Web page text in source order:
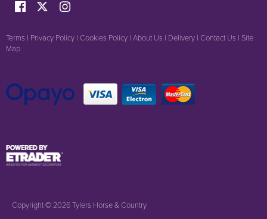
Terms | Privacy Policy | Cookies Policy | About Us | Delivery | Contact Us | Site
Map
Copyright © 2026 Tylers Horse & Country